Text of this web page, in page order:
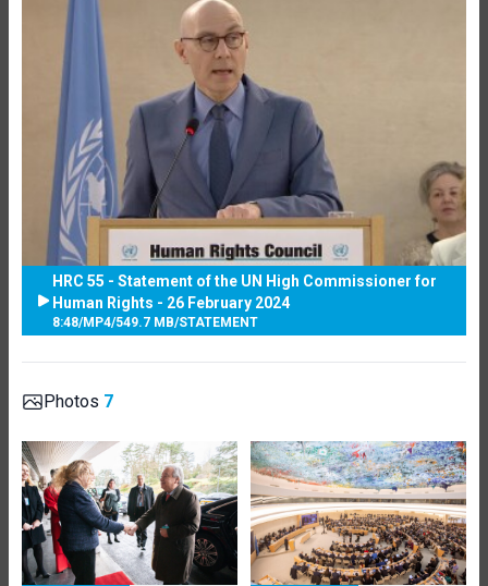
HRC 55 - Statement of the UN High Commissioner for
Human Rights - 26 February 2024
8:48/MP4/549.7 MB/STATEMENT
Photos 7